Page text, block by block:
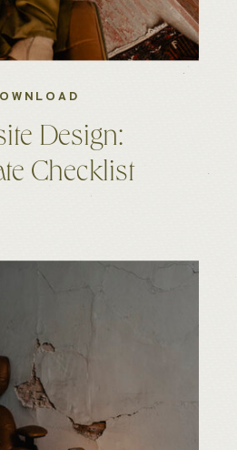
Design:
Checklist